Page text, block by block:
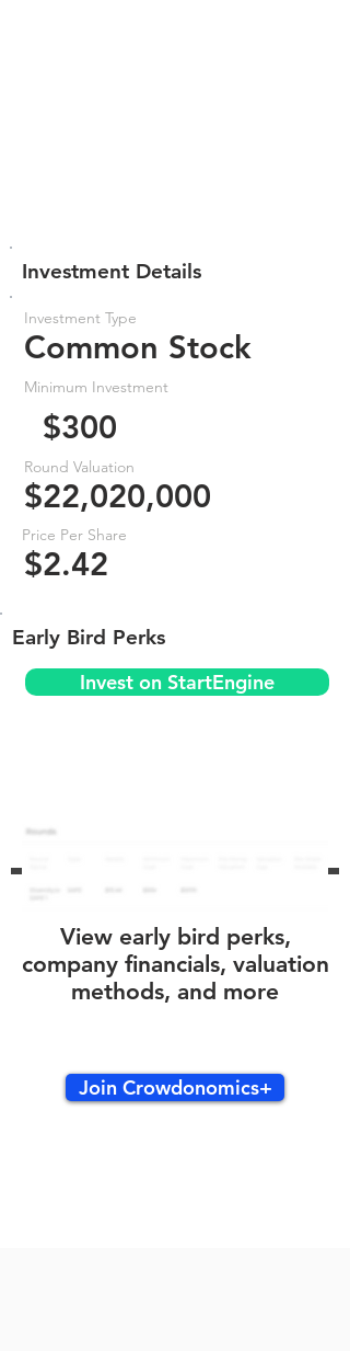
Investment Details
Investment Type
Common Stock
Minimum Investment
$300
Round Valuation
$22,020,000
Price Per Share
$2.42
Early Bird Perks
Invest on StartEngine
View early bird perks,
company financials, valuation
methods, and more
Join Crowdonomics+